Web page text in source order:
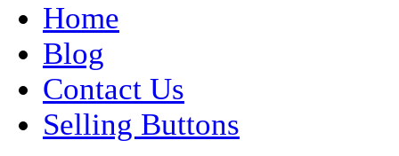
Home
Blog
Contact Us
Selling Buttons